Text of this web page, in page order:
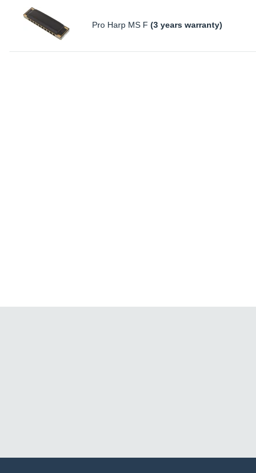
Pro Harp MS F (3 years warranty)